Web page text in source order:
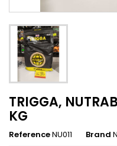
TRIGGA,
KG
ReferenceNU011 Brand